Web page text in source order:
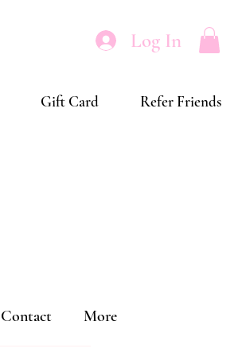
Log In
Gift Card Refer Friends
Contact More